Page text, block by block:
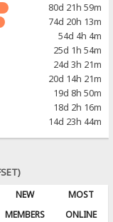
80d 21h 59m
74d 20h 13m
54d 4h 4m
25d 1h 54m
24d 3h 21m
20d 14h 21m
19d 8h 50m
18d 2h 16m
14d 23h 44m
NEW
MEMBERS
MOST
ONLINE